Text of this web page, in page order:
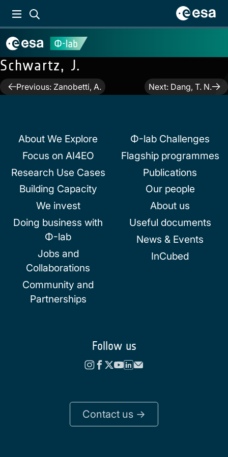
Schwartz, J.
PostPrevious: Zanobetti, A. Next: Dang, T. N.
About We Explore
Focus on AI4EO
Research Use Cases
Building Capacity
We invest
Doing business with
Φ-lab
Jobs and
Collaborations
Community and
Partnerships
Φ-lab Challenges
Flagship programmes
Publications
Our people
About us
Useful documents
News & Events
InCubed
Follow us
Contact us ->